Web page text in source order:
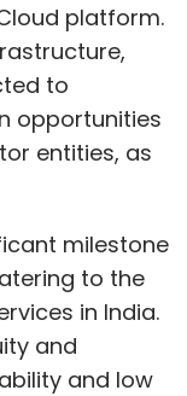
platform.
to
opportunities
entities, as
milestone
to the
in India.
and
and low